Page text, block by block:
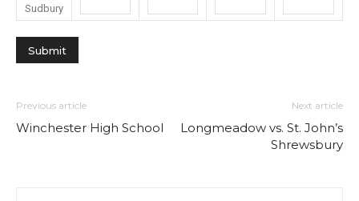
Sudbury
Previous article
Winchester High School
Next article
Longmeadow vs. St. John’s
Shrewsbury